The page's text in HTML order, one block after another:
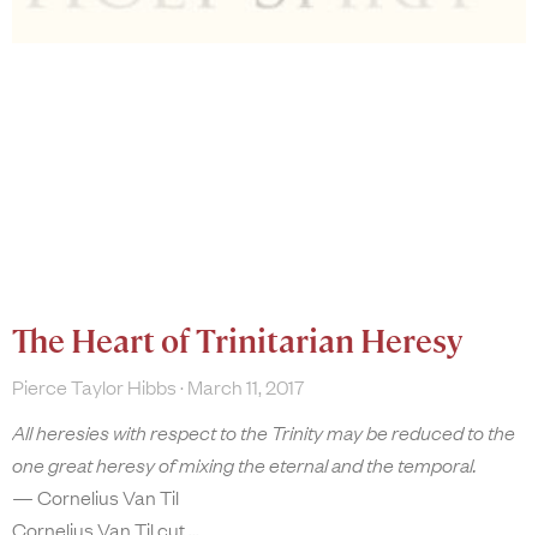
The Heart of Trinitarian Heresy
Pierce Taylor Hibbs March 11, 2017
All heresies with respect to the Trinity may be reduced to the
one great heresy of mixing the eternal and the temporal.
— Cornelius Van Til
Cornelius Van Til cut